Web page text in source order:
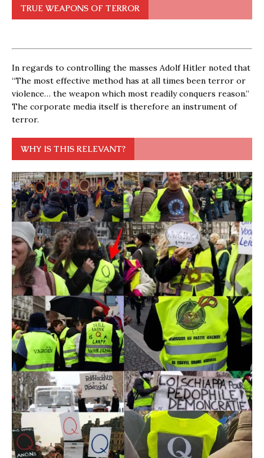
TRUE WEAPONS OF TERROR
In regards to controlling the masses Adolf Hitler noted that
“The most effective method has at all times been terror or
violence… the weapon which most readily conquers reason.”
The corporate media itself is therefore an instrument of
terror.
WHY IS THIS RELEVANT?